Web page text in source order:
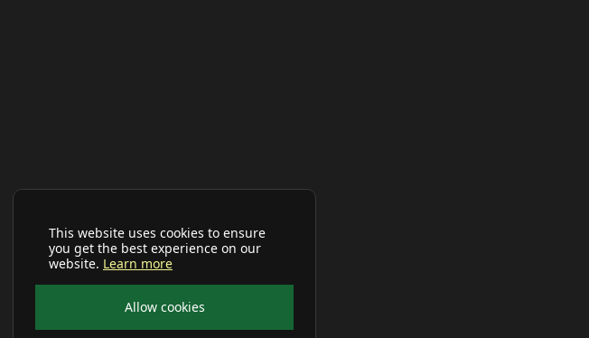
This website uses cookies to ensure
you get the best experience on our
website. Learn more
Allow cookies